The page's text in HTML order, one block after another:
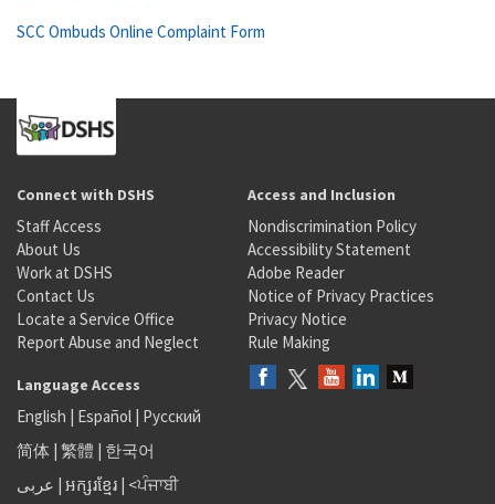
SCC Ombuds Online Complaint Form
Connect with DSHS
Staff Access
About Us
Work at DSHS
Contact Us
Locate a Service Office
Report Abuse and Neglect
Access and Inclusion
Nondiscrimination Policy
Accessibility Statement
Adobe Reader
Notice of Privacy Practices
Privacy Notice
Rule Making
Language Access
English | Español | Русский
简体 | 繁體 | 한국어
عربى | អក្សរខ្មែរ | <ਪੰਜਾਬੀ